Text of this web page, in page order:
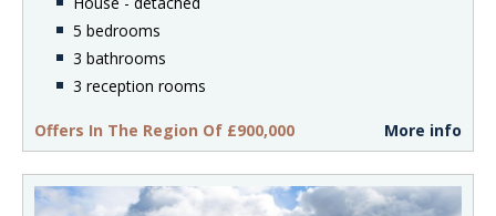
5 bedrooms
3 bathrooms
3 reception rooms
Offers In The Region Of £900,000 More info